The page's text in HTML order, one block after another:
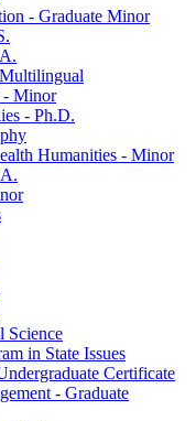
-​ Graduate Minor
-​ Minor
-​ Ph.D.
Humanities -​ Minor
Science
in State Issues
Certificate
-​ Graduate